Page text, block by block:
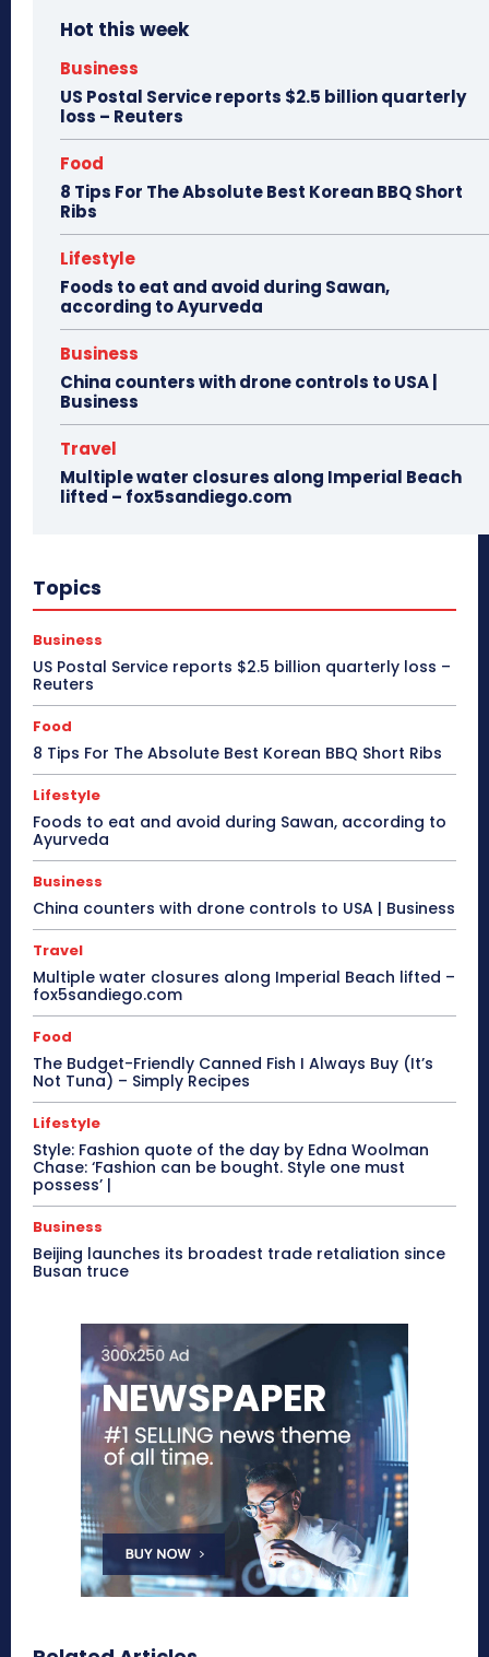
Hot this week
Business
US Postal Service reports $2.5 billion quarterly
loss – Reuters
Food
8 Tips For The Absolute Best Korean BBQ Short
Ribs
Lifestyle
Foods to eat and avoid during Sawan,
according to Ayurveda
Business
China counters with drone controls to USA |
Business
Travel
Multiple water closures along Imperial Beach
lifted – fox5sandiego.com
Topics
Business
US Postal Service reports $2.5 billion quarterly loss –
Reuters
Food
8 Tips For The Absolute Best Korean BBQ Short Ribs
Lifestyle
Foods to eat and avoid during Sawan, according to
Ayurveda
Business
China counters with drone controls to USA | Business
Travel
Multiple water closures along Imperial Beach lifted –
fox5sandiego.com
Food
The Budget-Friendly Canned Fish I Always Buy (It’s
Not Tuna) – Simply Recipes
Lifestyle
Style: Fashion quote of the day by Edna Woolman
Chase: ‘Fashion can be bought. Style one must
possess’ |
Business
Beijing launches its broadest trade retaliation since
Busan truce